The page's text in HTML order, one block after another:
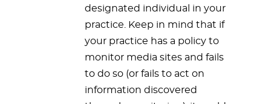
designated individual in your
practice. Keep in mind that if
your practice has a policy to
monitor media sites and fails
to do so (or fails to act on
information discovered